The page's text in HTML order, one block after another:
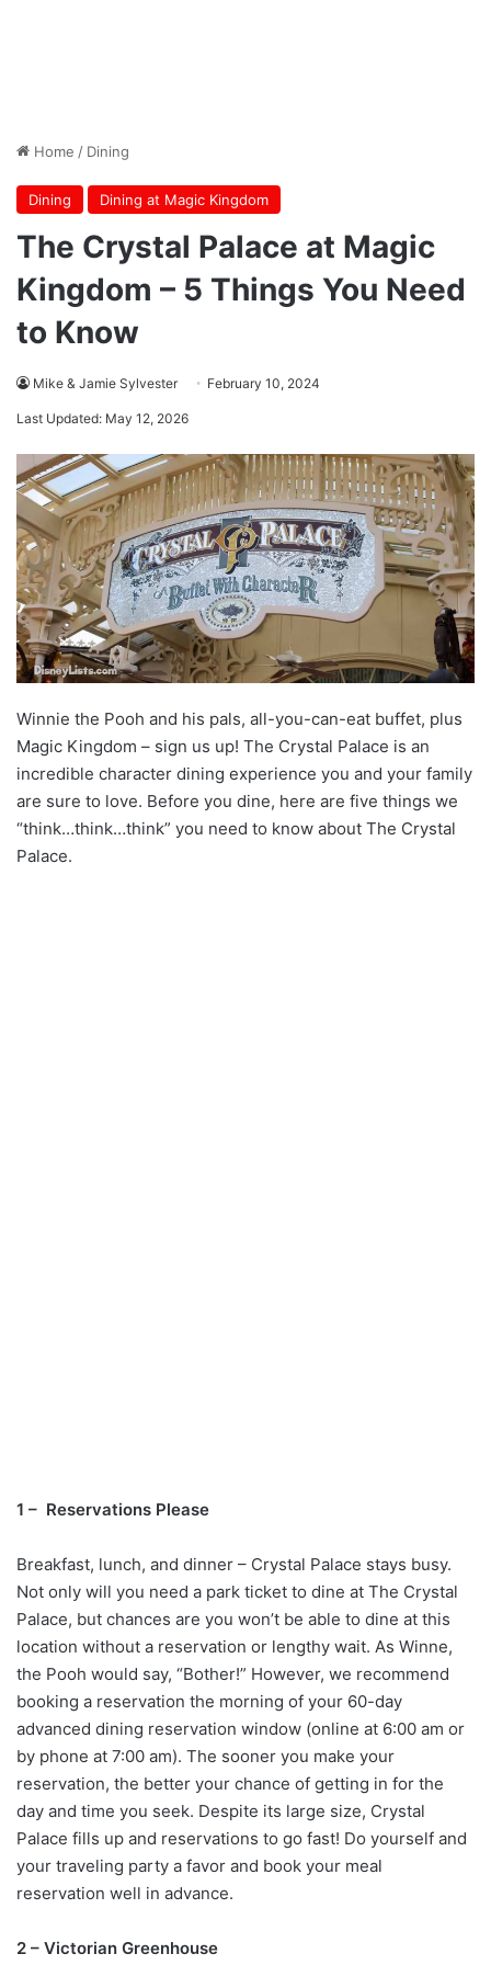
Home / Dining
Dining Dining at Magic Kingdom
The Crystal Palace at Magic
Kingdom – 5 Things You Need
to Know
Mike & Jamie Sylvester February 10, 2024
Last Updated: May 12, 2026
Winnie the Pooh and his pals, all-you-can-eat buffet, plus
Magic Kingdom – sign us up! The Crystal Palace is an
incredible character dining experience you and your family
are sure to love. Before you dine, here are five things we
“think…think…think” you need to know about The Crystal
Palace.
1 – Reservations Please
Breakfast, lunch, and dinner – Crystal Palace stays busy.
Not only will you need a park ticket to dine at The Crystal
Palace, but chances are you won’t be able to dine at this
location without a reservation or lengthy wait. As Winne,
the Pooh would say, “Bother!” However, we recommend
booking a reservation the morning of your 60-day
advanced dining reservation window (online at 6:00 am or
by phone at 7:00 am). The sooner you make your
reservation, the better your chance of getting in for the
day and time you seek. Despite its large size, Crystal
Palace fills up and reservations to go fast! Do yourself and
your traveling party a favor and book your meal
reservation well in advance.
2 – Victorian Greenhouse